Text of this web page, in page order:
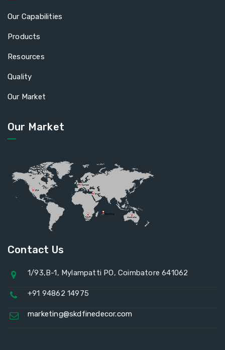
Our Capabilities
Products
Resources
Quality
Our Market
Our Market
Contact Us
1/93,B-1, Mylampatti PO, Coimbatore 641062
+91 94862 14975
marketing@skdfinedecor.com